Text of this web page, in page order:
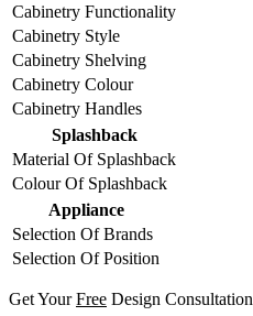
Cabinetry Functionality
Cabinetry Style
Cabinetry Shelving
Cabinetry Colour
Cabinetry Handles
Splashback
Material Of Splashback
Colour Of Splashback
Appliance
Selection Of Brands
Selection Of Position
Get YourFree Design Consultation